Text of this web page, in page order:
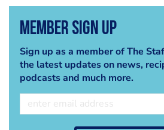
Member Sign Up
Sign up as a member of The
the latest updates on news,
podcasts and much more.